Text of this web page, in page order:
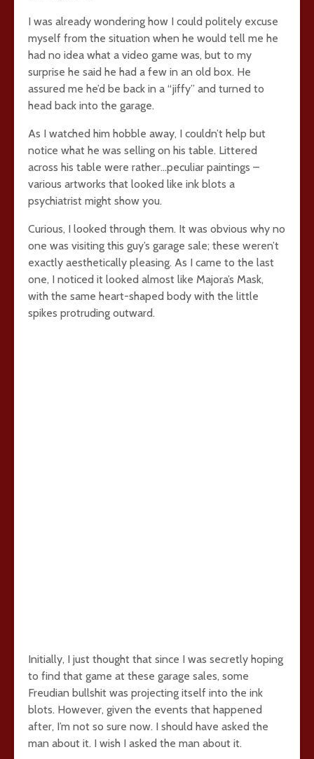
I was already wondering how I could politely excuse
myself from the situation when he would tell me he
had no idea what a video game was, but to my
surprise he said he had a few in an old box. He
assured me he’d be back in a “jiffy” and turned to
head back into the garage.
As I watched him hobble away, I couldn’t help but
notice what he was selling on his table. Littered
across his table were rather…peculiar paintings –
various artworks that looked like ink blots a
psychiatrist might show you.
Curious, I looked through them. It was obvious why no
one was visiting this guy’s garage sale; these weren’t
exactly aesthetically pleasing. As I came to the last
one, I noticed it looked almost like Majora’s Mask,
with the same heart-shaped body with the little
spikes protruding outward.
Initially, I just thought that since I was secretly hoping
to find that game at these garage sales, some
Freudian bullshit was projecting itself into the ink
blots. However, given the events that happened
after, I’m not so sure now. I should have asked the
man about it. I wish I asked the man about it.